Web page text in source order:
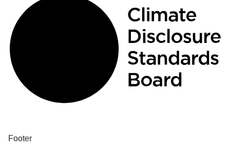
Footer